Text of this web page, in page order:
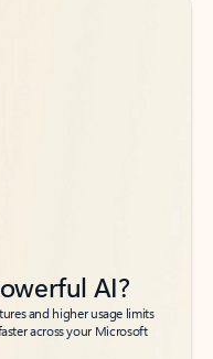
AI?
and higher usage limits
across your Microsoft